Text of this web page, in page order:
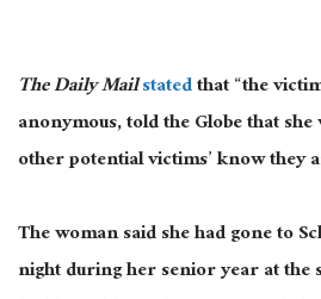
The Daily Mailstatedthat “the
anonymous, told the Globe that
other potential victims’ know they
The woman said she had gone to
night during her senior year at the